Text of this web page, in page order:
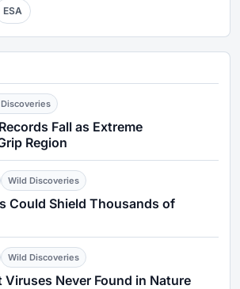
ESA
Fall as Extreme
Region
Wild Discoveries
Could Shield Thousands of
Wild Discoveries
Viruses Never Found in Nature